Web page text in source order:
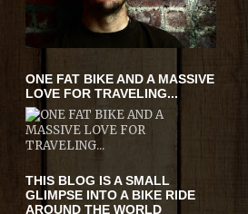
ONE FAT BIKE AND A MASSIVE
LOVE FOR TRAVELING...
THIS BLOG IS A SMALL
GLIMPSE INTO A BIKE RIDE
AROUND THE WORLD